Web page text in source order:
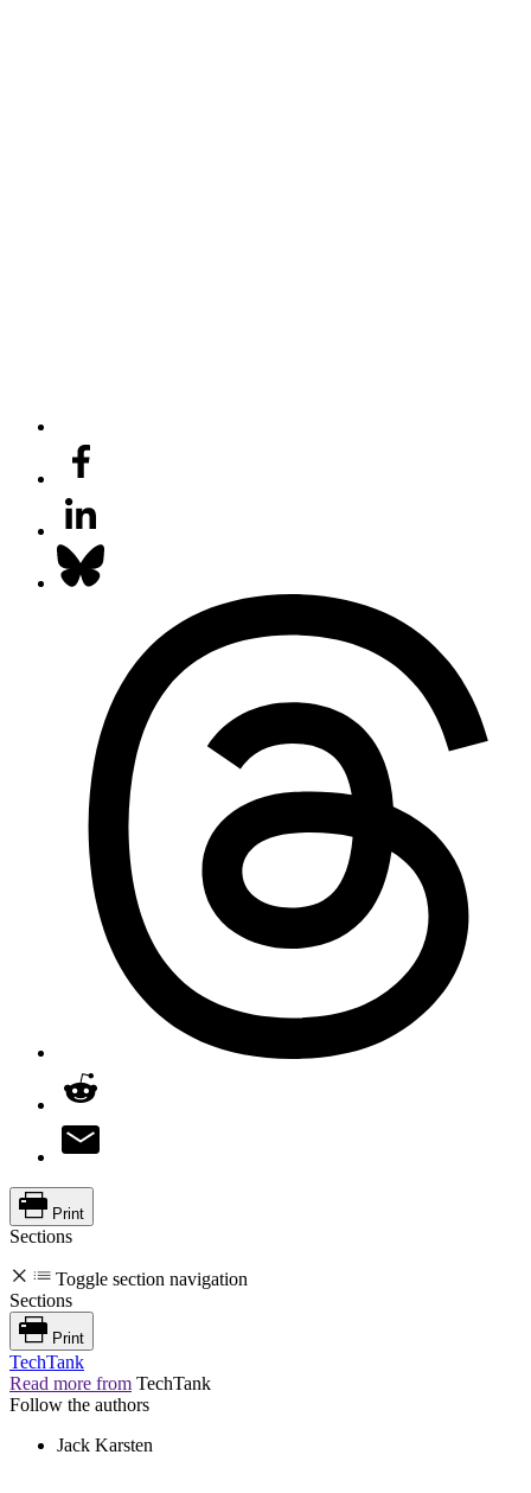
Print
Sections
Toggle section navigation
Sections
Print
TechTank
Read more from TechTank
Follow the authors
Jack Karsten